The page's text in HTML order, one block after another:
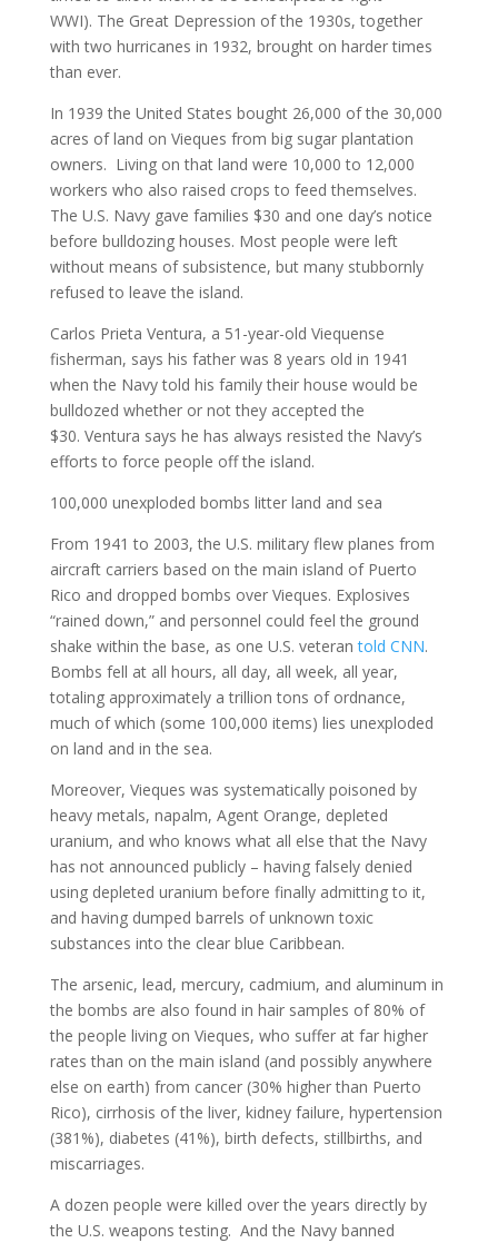
WWI). The Great Depression of the 1930s, together
with two hurricanes in 1932, brought on harder times
than ever.
In 1939 the United States bought 26,000 of the 30,000
acres of land on Vieques from big sugar plantation
owners. Living on that land were 10,000 to 12,000
workers who also raised crops to feed themselves.
The U.S. Navy gave families $30 and one day’s notice
before bulldozing houses. Most people were left
without means of subsistence, but many stubbornly
refused to leave the island.
Carlos Prieta Ventura, a 51-year-old Viequense
fisherman, says his father was 8 years old in 1941
when the Navy told his family their house would be
bulldozed whether or not they accepted the
$30. Ventura says he has always resisted the Navy’s
efforts to force people off the island.
100,000 unexploded bombs litter land and sea
From 1941 to 2003, the U.S. military flew planes from
aircraft carriers based on the main island of Puerto
Rico and dropped bombs over Vieques. Explosives
“rained down,” and personnel could feel the ground
shake within the base, as one U.S. veterantold CNN.
Bombs fell at all hours, all day, all week, all year,
totaling approximately a trillion tons of ordnance,
much of which (some 100,000 items) lies unexploded
on land and in the sea.
Moreover, Vieques was systematically poisoned by
heavy metals, napalm, Agent Orange, depleted
uranium, and who knows what all else that the Navy
has not announced publicly – having falsely denied
using depleted uranium before finally admitting to it,
and having dumped barrels of unknown toxic
substances into the clear blue Caribbean.
The arsenic, lead, mercury, cadmium, and aluminum in
the bombs are also found in hair samples of 80% of
the people living on Vieques, who suffer at far higher
rates than on the main island (and possibly anywhere
else on earth) from cancer (30% higher than Puerto
Rico), cirrhosis of the liver, kidney failure, hypertension
(381%), diabetes (41%), birth defects, stillbirths, and
miscarriages.
A dozen people were killed over the years directly by
the U.S. weapons testing. And the Navy banned